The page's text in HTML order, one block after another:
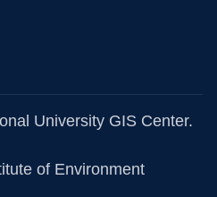
University GIS Center.
of Environment